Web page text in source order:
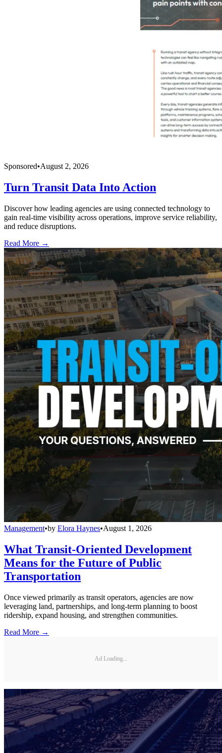
Sponsored•August 2, 2026
Turn Transit Data Into Action
Discover how leading agencies are using connected technology to
gain real-time visibility across operations, improve service reliability,
and reduce disruptions.
Read More →
Management•by Elora Haynes•August 1, 2026
What Transit-Oriented Development
Means for the Future of Public
Transportation
Once viewed primarily as transit operators, agencies are now
leveraging land, partnerships, and long-term planning to boost
ridership, expand housing, and strengthen communities.
Read More →
Ad Loading...